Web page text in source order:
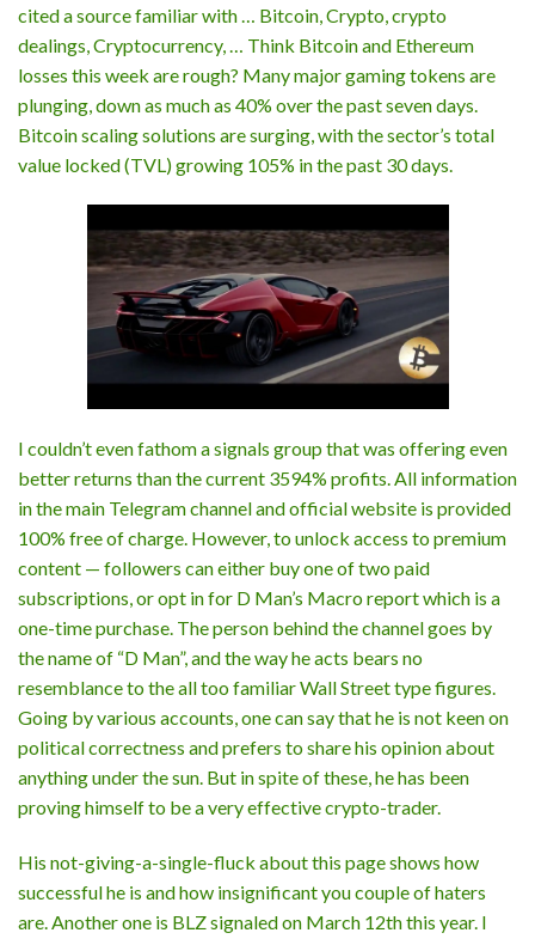
cited a source familiar with … Bitcoin, Crypto, crypto
dealings, Cryptocurrency, … Think Bitcoin and Ethereum
losses this week are rough? Many major gaming tokens are
plunging, down as much as 40% over the past seven days.
Bitcoin scaling solutions are surging, with the sector’s total
value locked (TVL) growing 105% in the past 30 days.
I couldn’t even fathom a signals group that was offering even
better returns than the current 3594% profits. All information
in the main Telegram channel and official website is provided
100% free of charge. However, to unlock access to premium
content — followers can either buy one of two paid
subscriptions, or opt in for D Man’s Macro report which is a
one-time purchase. The person behind the channel goes by
the name of “D Man”, and the way he acts bears no
resemblance to the all too familiar Wall Street type figures.
Going by various accounts, one can say that he is not keen on
political correctness and prefers to share his opinion about
anything under the sun. But in spite of these, he has been
proving himself to be a very effective crypto-trader.
His not-giving-a-single-fluck about this page shows how
successful he is and how insignificant you couple of haters
are. Another one is BLZ signaled on March 12th this year. I